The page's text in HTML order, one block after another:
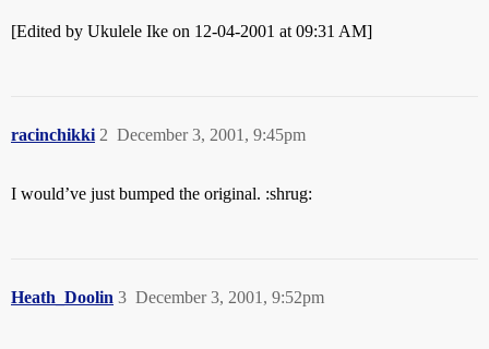
[Edited by Ukulele Ike on 12-04-2001 at 09:31 AM]
racinchikki December 3, 2001, 9:45pm
2
I would’ve just bumped the original. :shrug:
Heath_Doolin December 3, 2001, 9:52pm
3